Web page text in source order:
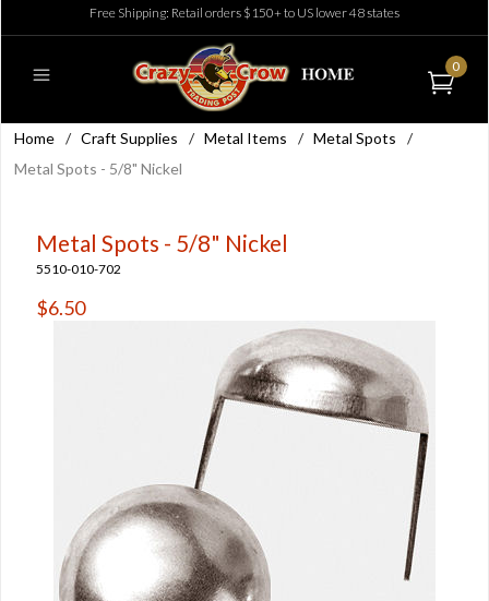
Free Shipping: Retail orders $150+ to US lower 48 states
0
Home / Craft Supplies / Metal Items / Metal Spots
/
Metal Spots - 5/8" Nickel
Metal Spots - 5/8" Nickel
5510-010-702
$6.50